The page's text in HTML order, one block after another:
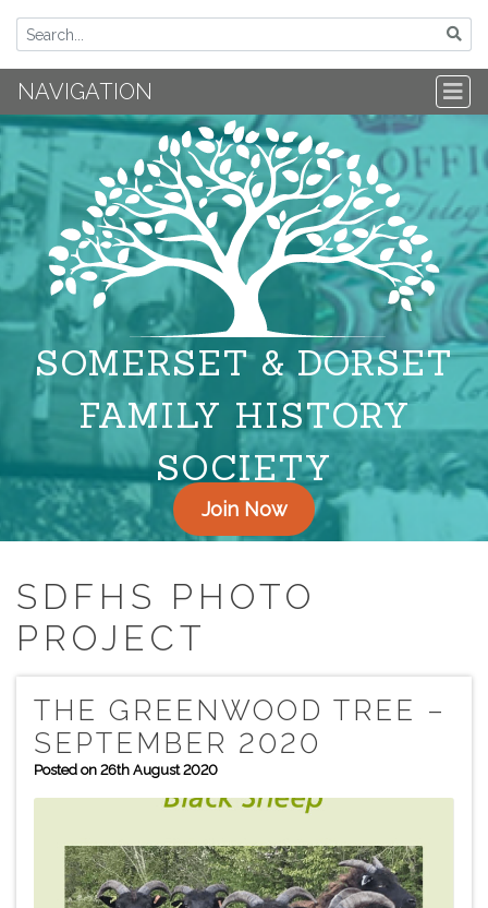
NAVIGATION
SOMERSET & DORSET
FAMILY HISTORY
SOCIETY
Join Now
SDFHS PHOTO
PROJECT
THE GREENWOOD TREE –
SEPTEMBER 2020
Posted on 26th August 2020